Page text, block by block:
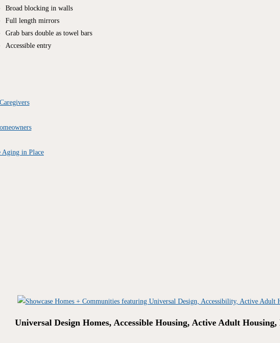
Broad blocking in walls
Full length mirrors
Grab bars double as towel bars
Accessible entry
Aging in Place
Universal Design Homes, Accessible Housing, Active Adult Housing,